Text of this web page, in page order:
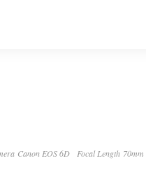
Canon EOS 6D Focal Length 70mm